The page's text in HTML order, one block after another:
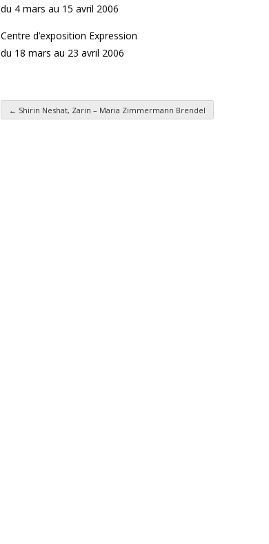
du 4 mars au 15 avril 2006
Centre d’exposition Expression
du 18 mars au 23 avril 2006
← Shirin Neshat, Zarin – Maria Zimmermann Brendel